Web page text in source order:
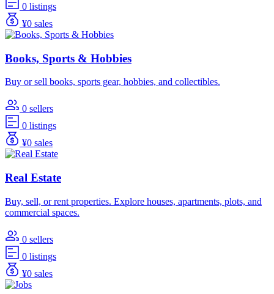
0 listings
¥0 sales
Books, Sports & Hobbies
Buy or sell books, sports gear, hobbies, and collectibles.
0 sellers
0 listings
¥0 sales
Real Estate
Buy, sell, or rent properties. Explore houses, apartments, plots, and
commercial spaces.
0 sellers
0 listings
¥0 sales